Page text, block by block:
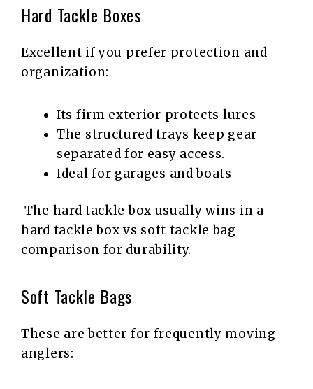
Hard Tackle Boxes
Excellent if you prefer protection and
organization:
Its firm exterior protects lures
The structured trays keep gear
separated for easy access.
Ideal for garages and boats
The hard tackle box usually wins in a
hard tackle box vs soft tackle bag
comparison for durability.
Soft Tackle Bags
These are better for frequently moving
anglers: